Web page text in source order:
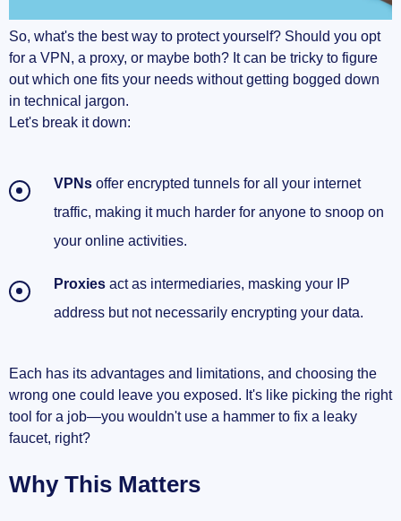
So, what's the best way to protect yourself? Should you opt
for a VPN, a proxy, or maybe both? It can be tricky to figure
out which one fits your needs without getting bogged down
in technical jargon.
Let's break it down:
VPNs offer encrypted tunnels for all your internet
traffic, making it much harder for anyone to snoop on
your online activities.
Proxies act as intermediaries, masking your IP
address but not necessarily encrypting your data.
Each has its advantages and limitations, and choosing the
wrong one could leave you exposed. It's like picking the right
tool for a job—you wouldn't use a hammer to fix a leaky
faucet, right?
Why This Matters